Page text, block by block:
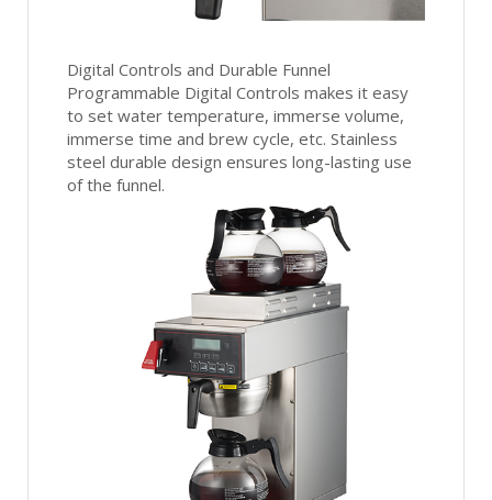
Digital Controls and Durable Funnel
Programmable Digital Controls makes it easy
to set water temperature, immerse volume,
immerse time and brew cycle, etc. Stainless
steel durable design ensures long-lasting use
of the funnel.